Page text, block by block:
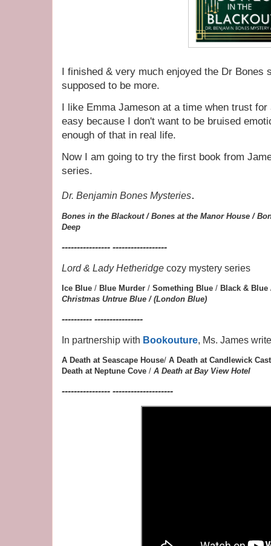
I finished & very much enjoyed the Dr Bones
supposed to be more.
I like Emma Jameson at a time when trust
easy because I don't want to be bruised
enough of that in real life.
Now I am going to try the first book from
series.
Dr. Benjamin Bones Mysteries.
Bones in the Blackout / Bones at the Manor House /
Deep
---------------- ------------------
Lord & Lady Hetheridge cozy mystery series
Ice Blue / Blue Murder / Something Blue / Black & Blue
Christmas Untrue Blue / (London Blue)
---------- ----------------
In partnership with Bookouture, Ms. James
A Death at Seascape House/ A Death at Candlewick
Death at Neptune Cove / A Death at Bay View Hotel
---------------- --------------------